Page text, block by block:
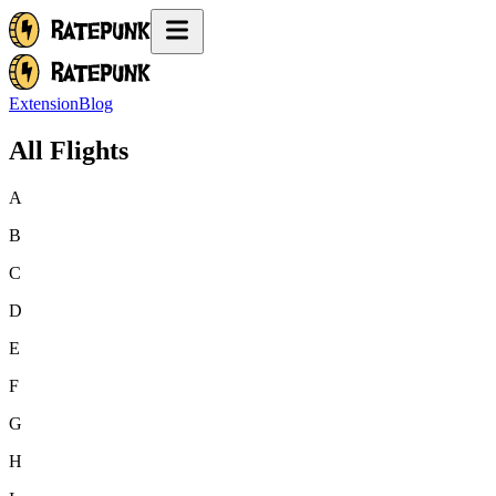
ExtensionBlog
All Flights
A
B
C
D
E
F
G
H